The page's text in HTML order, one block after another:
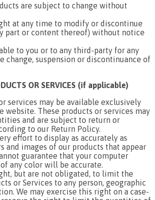
are subject to change without
at any time to modify or discontinue
part or content thereof) without notice
to you or to any third-party for any
change, suspension or discontinuance of
OR SERVICES (if applicable)
services may be available exclusively
website. These products or services may
and are subject to return or
to our Return Policy.
effort to display as accurately as
and images of our products that appear
guarantee that your computer
any color will be accurate.
but are not obligated, to limit the
or Services to any person, geographic
We may exercise this right on a case-